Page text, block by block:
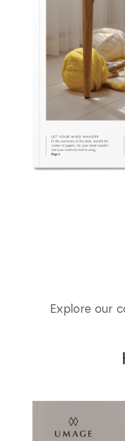
Explore our